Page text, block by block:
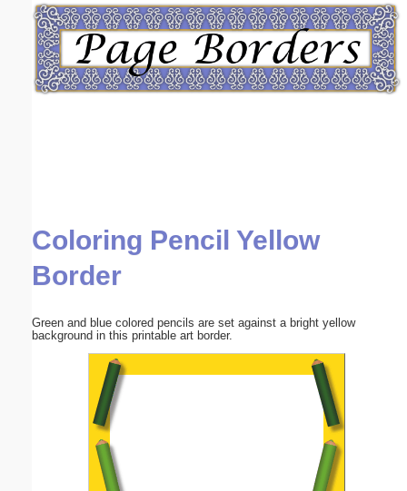
Coloring Pencil Yellow
Border
Green and blue colored pencils are set against a bright yellow
background in this printable art border.
Email address:(optional)
Submit Suggestion Close